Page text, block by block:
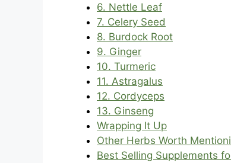
6. Nettle Leaf
7. Celery Seed
8. Burdock Root
9. Ginger
10. Turmeric
11. Astragalus
12. Cordyceps
13. Ginseng
Wrapping It Up
Other Herbs Worth
Best Selling Supplements